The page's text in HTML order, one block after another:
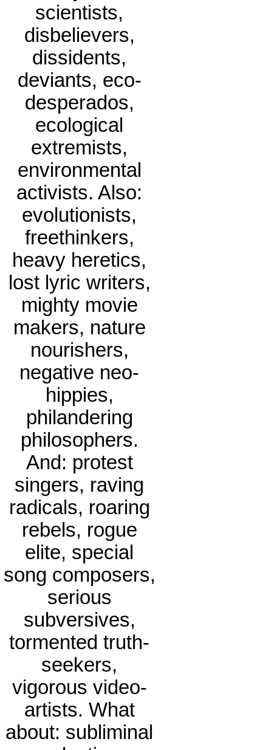
scientists,
disbelievers,
dissidents,
deviants, eco-
desperados,
ecological
extremists,
environmental
activists. Also:
evolutionists,
freethinkers,
heavy heretics,
lost lyric writers,
mighty movie
makers, nature
nourishers,
negative neo-
hippies,
philandering
philosophers.
And: protest
singers, raving
radicals, roaring
rebels, rogue
elite, special
song composers,
serious
subversives,
tormented truth-
seekers,
vigorous video-
artists. What
about: subliminal